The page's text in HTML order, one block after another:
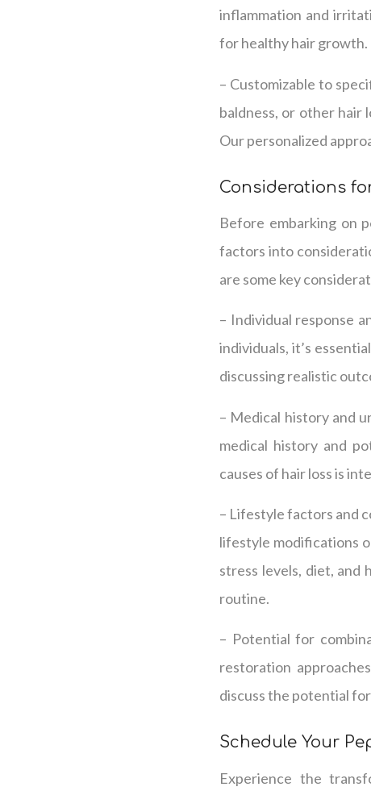
inflammation and
for healthy hair growth.
– Customizable to
baldness, or other hair
Our personalized
Considerations
Before embarking on
factors into
are some key
– Individual response
individuals, it’s
discussing realistic
– Medical history and
medical history and
causes of hair loss is
– Lifestyle factors and
lifestyle modifications
stress levels, diet,
routine.
– Potential for
restoration
discuss the potential
Schedule Your
Experience the